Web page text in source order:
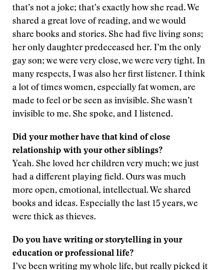
that’s not a joke; that’s exactly how she read. We
shared a great love of reading, and we would
share books and stories. She had five living sons;
her only daughter predeceased her. I’m the only
gay son; we were very close, we were very tight. In
many respects, I was also her first listener. I think
a lot of times women, especially fat women, are
made to feel or be seen as invisible. She wasn’t
invisible to me. She spoke, and I listened.
Did your mother have that kind of close
relationship with your other siblings?
Yeah. She loved her children very much; we just
had a different playing field. Ours was much
more open, emotional, intellectual. We shared
books and ideas. Especially the last 15 years, we
were thick as thieves.
Do you have writing or storytelling in your
education or professional life?
I’ve been writing my whole life, but really picked it